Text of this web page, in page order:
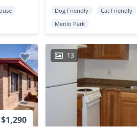
Dog Friendly Cat Friendly
Menlo Park
$1,290
13